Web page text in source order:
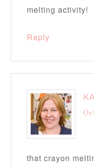
melting activity!
Reply
that crayon